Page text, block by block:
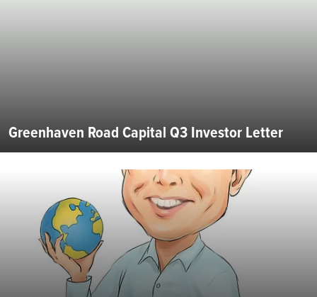
Greenhaven Road Capital Q3 Investor Letter